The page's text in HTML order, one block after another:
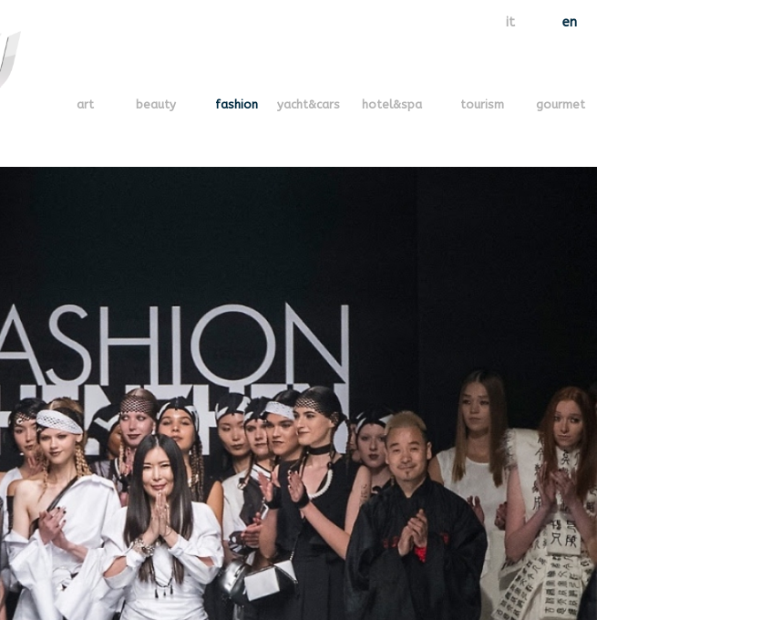
en
it
art beauty fashion yacht&cars hotel&spa tourism gourmet